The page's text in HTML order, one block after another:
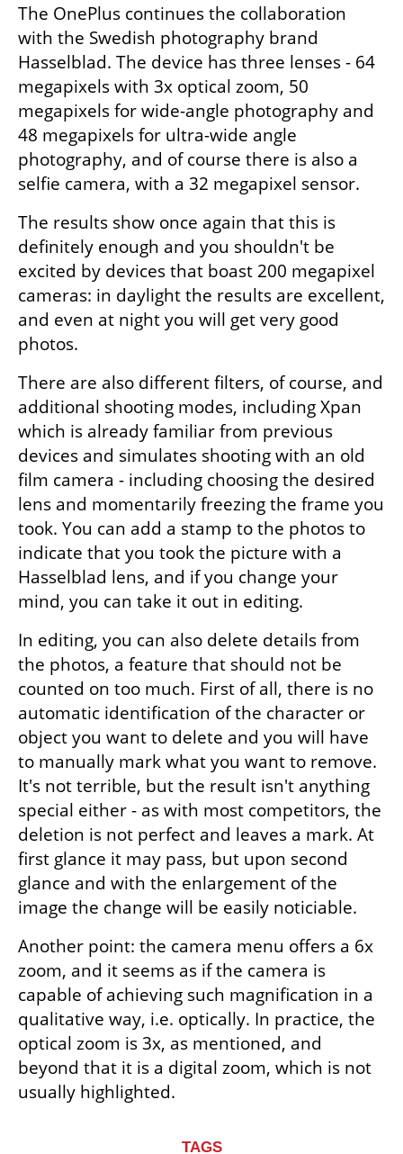
The OnePlus continues the collaboration
with the Swedish photography brand
Hasselblad. The device has three lenses - 64
megapixels with 3x optical zoom, 50
megapixels for wide-angle photography and
48 megapixels for ultra-wide angle
photography, and of course there is also a
selfie camera, with a 32 megapixel sensor.
The results show once again that this is
definitely enough and you shouldn't be
excited by devices that boast 200 megapixel
cameras: in daylight the results are excellent,
and even at night you will get very good
photos.
There are also different filters, of course, and
additional shooting modes, including Xpan
which is already familiar from previous
devices and simulates shooting with an old
film camera - including choosing the desired
lens and momentarily freezing the frame you
took. You can add a stamp to the photos to
indicate that you took the picture with a
Hasselblad lens, and if you change your
mind, you can take it out in editing.
In editing, you can also delete details from
the photos, a feature that should not be
counted on too much. First of all, there is no
automatic identification of the character or
object you want to delete and you will have
to manually mark what you want to remove.
It's not terrible, but the result isn't anything
special either - as with most competitors, the
deletion is not perfect and leaves a mark. At
first glance it may pass, but upon second
glance and with the enlargement of the
image the change will be easily noticiable.
Another point: the camera menu offers a 6x
zoom, and it seems as if the camera is
capable of achieving such magnification in a
qualitative way, i.e. optically. In practice, the
optical zoom is 3x, as mentioned, and
beyond that it is a digital zoom, which is not
usually highlighted.
TAGS